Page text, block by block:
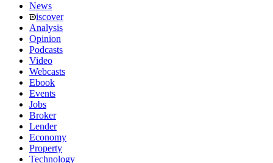
News
iscover
Analysis
Opinion
Podcasts
Video
Webcasts
Ebook
Events
Jobs
Broker
Lender
Economy
Property
Technology